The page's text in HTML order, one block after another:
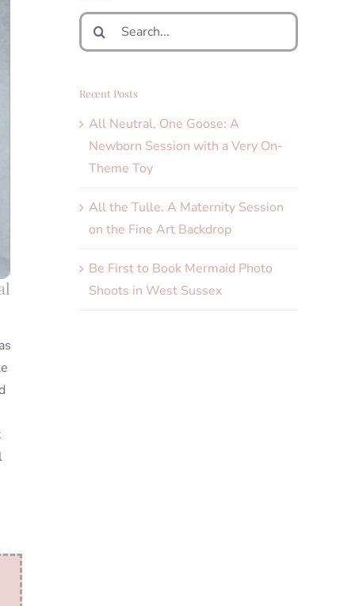
Search
for:
Recent Posts
All Neutral, One Goose: A
Newborn Session with a Very On-
Theme Toy
All the Tulle. A Maternity Session
on the Fine Art Backdrop
Be First to Book Mermaid Photo
Shoots in West Sussex